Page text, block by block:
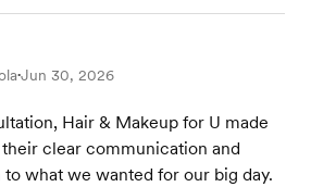
•Jun 30, 2026
Hair & Makeup for U made
clear communication and
what we wanted for our big day.